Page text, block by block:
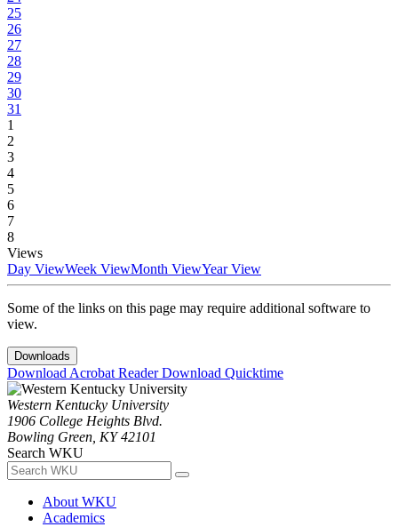
25
26
27
28
29
30
31
1
2
3
4
5
6
7
8
Views
Day ViewWeek ViewMonth ViewYear View
Some of the links on this page may require additional software to
view.
Downloads
Download Acrobat ReaderDownload Quicktime
Western Kentucky University
1906 College Heights Blvd.
Bowling Green, KY 42101
Search WKU
About WKU
Academics